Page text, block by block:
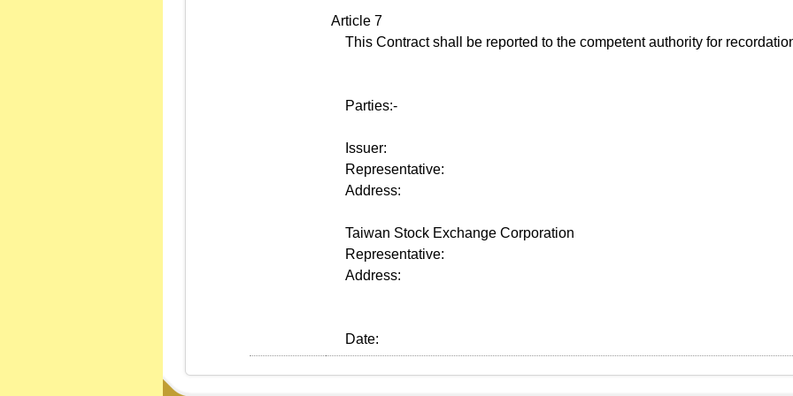
Article 7
This Contract shall be reported to the competent authority for
Parties:-
Issuer:
Representative:
Address:
Taiwan Stock Exchange Corporation
Representative:
Address:
Date: